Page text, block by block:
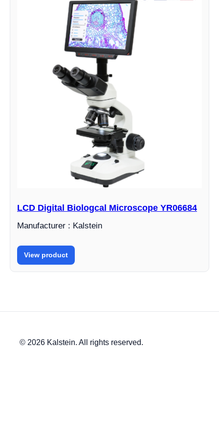
LCD Digital Biologcal Microscope YR06684
Manufacturer : Kalstein
View product
© 2026 Kalstein. All rights reserved.